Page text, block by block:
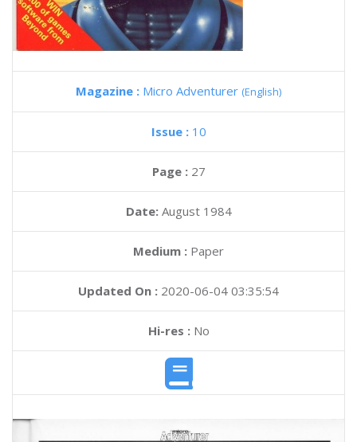
Magazine : Micro Adventurer (English)
Issue : 10
Page : 27
Date: August 1984
Medium : Paper
Updated On : 2020-06-04 03:35:54
Hi-res :No